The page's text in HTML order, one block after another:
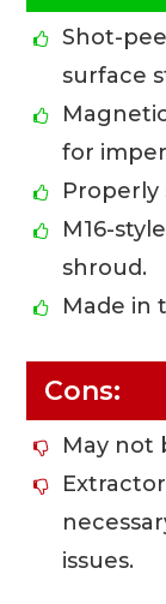
Shot-
surface
for
Properly
M16-
shroud.
Made in
Cons:
May not
issues.